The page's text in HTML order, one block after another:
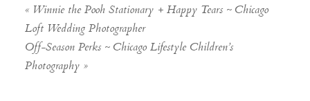
« Winnie the Pooh Stationary + Happy Tears ~ Chicago
Loft Wedding Photographer
Off-Season Perks ~ Chicago Lifestyle Children’s
Photography »